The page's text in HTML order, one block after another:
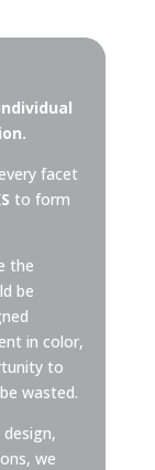
facet
to form
the
be
in color,
to
wasted.
we